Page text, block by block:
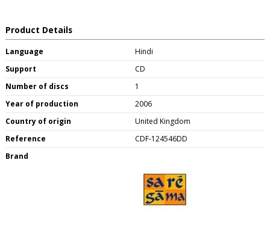
Product Details
Language
Hindi
Support
CD
Number of discs
1
Year of production
2006
Country of origin
United Kingdom
Reference
CDF-124546DD
Brand